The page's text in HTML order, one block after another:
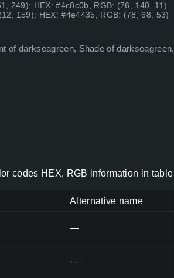
249); HEX: #4c8c0b, RGB: (76, 140, 11)
159); HEX: #4e4435, RGB: (78, 68, 53)
of darkseagreen, Shade of darkseagreen,
codes HEX, RGB information in table
Alternative name
—
—